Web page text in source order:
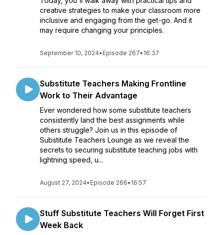
creative strategies to make your classroom more
inclusive and engaging from the get-go. And it
may require changing your principles.
September 10, 2024• Episode 267• 16:37
Substitute Teachers Making Frontline
Work to Their Advantage
Ever wondered how some substitute teachers
consistently land the best assignments while
others struggle? Join us in this episode of
Substitute Teachers Lounge as we reveal the
secrets to securing substitute teaching jobs with
lightning speed, u...
August 27, 2024• Episode 266• 16:57
Stuff Substitute Teachers Will Forget First
Week Back